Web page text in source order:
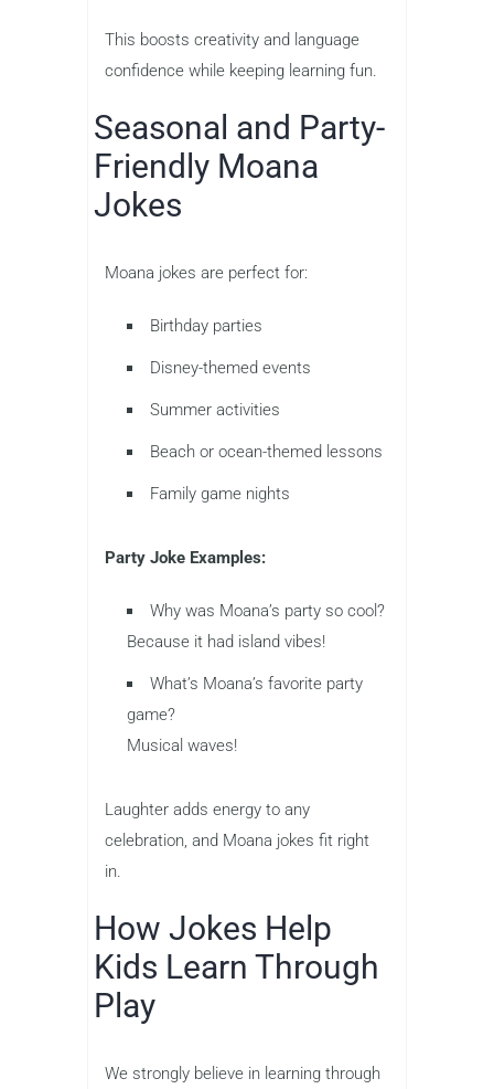
This boosts creativity and language
confidence while keeping learning fun.
Seasonal and Party-
Friendly Moana
Jokes
Moana jokes are perfect for:
Birthday parties
Disney-themed events
Summer activities
Beach or ocean-themed lessons
Family game nights
Party Joke Examples:
Why was Moana’s party so cool?
Because it had island vibes!
What’s Moana’s favorite party
game?
Musical waves!
Laughter adds energy to any
celebration, and Moana jokes fit right
in.
How Jokes Help
Kids Learn Through
Play
We strongly believe in learning through